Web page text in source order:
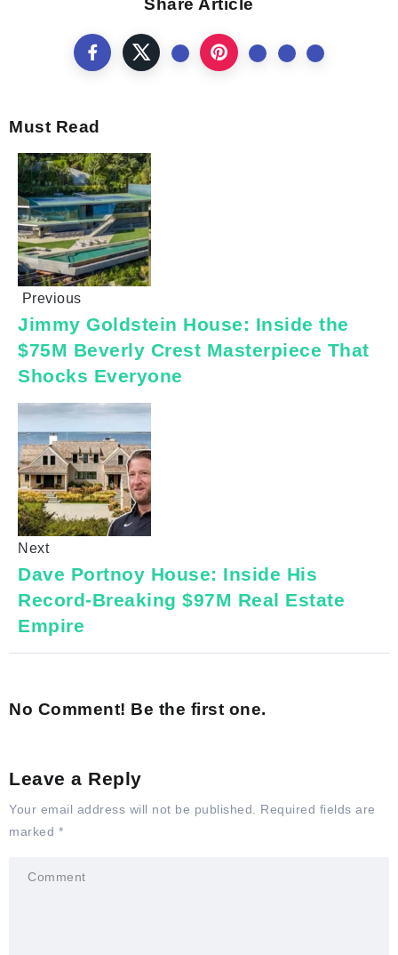
Share Article
Must Read
Previous
Jimmy Goldstein House: Inside the
$75M Beverly Crest Masterpiece That
Shocks Everyone
Next
Dave Portnoy House: Inside His
Record-Breaking $97M Real Estate
Empire
No Comment! Be the first one.
Leave a Reply
Your email address will not be published.
Required fields are
marked *